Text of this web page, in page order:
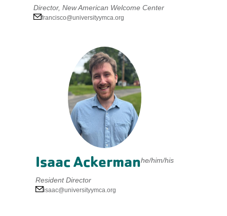
Director, New American Welcome Center
francisco@universityymca.org
Isaac Ackermanhe/him/his
Resident Director
isaac@universityymca.org